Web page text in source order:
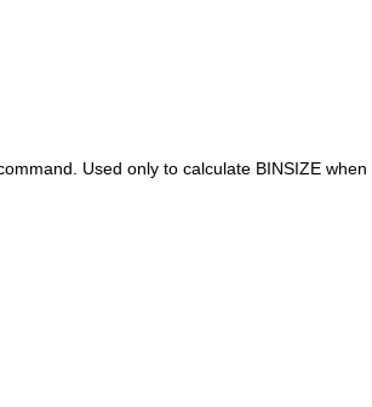
Used only to calculate BINSIZE